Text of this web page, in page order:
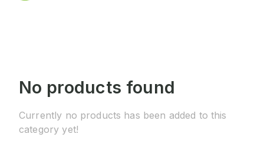
No products found
Currently no products has been added to this
category yet!